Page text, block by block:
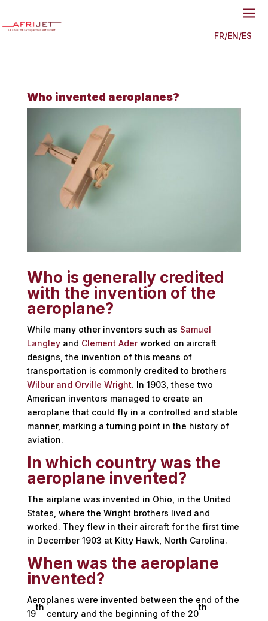
a
FR/EN/ES
Who invented aeroplanes?
Who is generally credited
with the invention of the
aeroplane?
While many other inventors such as Samuel
Langleyand Clement Aderworked on aircraft
designs, the invention of this means of
transportation is commonly credited to brothers
Wilbur and Orville Wright. In 1903, these two
American inventors managed to create an
aeroplane that could fly in a controlled and stable
manner, marking a turning point in the history of
aviation.
In which country was the
aeroplane invented?
The airplane was invented in Ohio, in the United
States, where the Wright brothers lived and
worked. They flew in their aircraft for the first time
in December 1903 at Kitty Hawk, North Carolina.
When was the aeroplane
invented?
Aeroplanes were invented between the end of the
19
th
century and the beginning of the 20
th